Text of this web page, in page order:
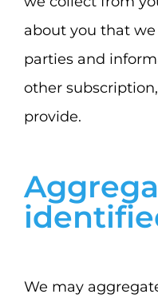
about you that
parties and
other
provide.
We may